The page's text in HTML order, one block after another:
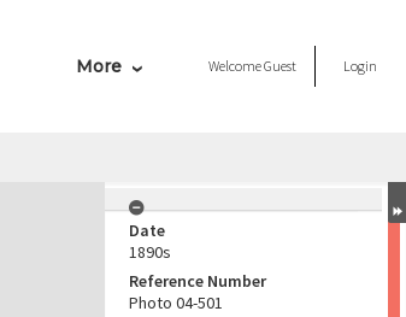
More WelcomeGuest Login
Date
1890s
Reference Number
Photo 04-501